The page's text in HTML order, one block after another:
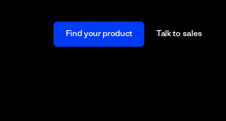
Find your product Talk to sales